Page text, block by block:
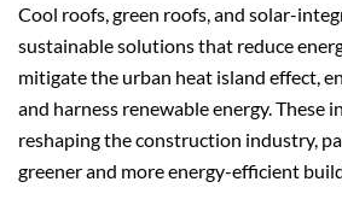
Cool roofs, green roofs, and solar-
sustainable solutions that reduce
mitigate the urban heat island effect,
and harness renewable energy. These
reshaping the construction industry,
greener and more energy-efficient